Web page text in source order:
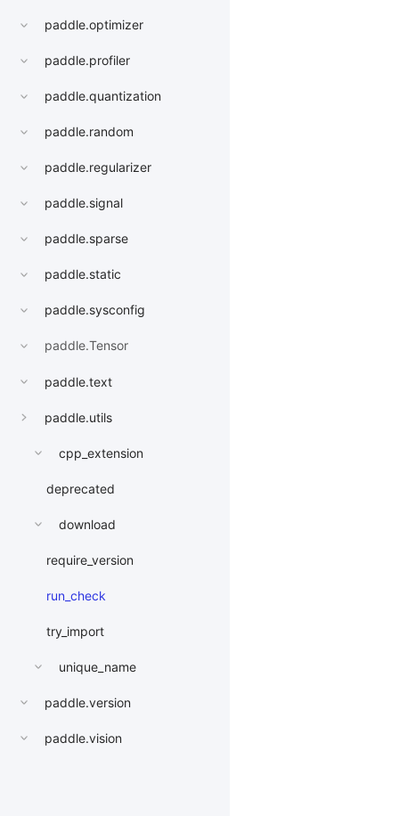
paddle.optimizer
paddle.profiler
paddle.quantization
paddle.random
paddle.regularizer
paddle.signal
paddle.sparse
paddle.static
paddle.sysconfig
paddle.Tensor
paddle.text
paddle.utils
cpp_extension
deprecated
download
require_version
run_check
try_import
unique_name
paddle.version
paddle.vision